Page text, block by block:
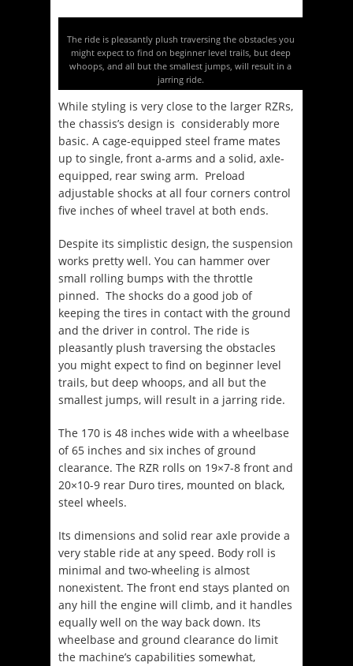
The ride is pleasantly plush traversing the obstacles you
might expect to find on beginner level trails, but deep
whoops, and all but the smallest jumps, will result in a
jarring ride.
While styling is very close to the larger RZRs,
the chassis’s design is considerably more
basic. A cage-equipped steel frame mates
up to single, front a-arms and a solid, axle-
equipped, rear swing arm. Preload
adjustable shocks at all four corners control
five inches of wheel travel at both ends.
Despite its simplistic design, the suspension
works pretty well. You can hammer over
small rolling bumps with the throttle
pinned. The shocks do a good job of
keeping the tires in contact with the ground
and the driver in control. The ride is
pleasantly plush traversing the obstacles
you might expect to find on beginner level
trails, but deep whoops, and all but the
smallest jumps, will result in a jarring ride.
The 170 is 48 inches wide with a wheelbase
of 65 inches and six inches of ground
clearance. The RZR rolls on 19×7-8 front and
20×10-9 rear Duro tires, mounted on black,
steel wheels.
Its dimensions and solid rear axle provide a
very stable ride at any speed. Body roll is
minimal and two-wheeling is almost
nonexistent. The front end stays planted on
any hill the engine will climb, and it handles
equally well on the way back down. Its
wheelbase and ground clearance do limit
the machine’s capabilities somewhat,